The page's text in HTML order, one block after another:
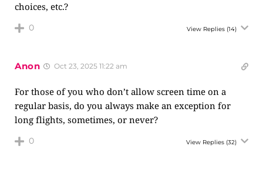
choices, etc.?
0 View Replies (14)
Anon Oct 23, 2025 11:22 am
For those of you who don’t allow screen time on a
regular basis, do you always make an exception for
long flights, sometimes, or never?
0 View Replies (32)